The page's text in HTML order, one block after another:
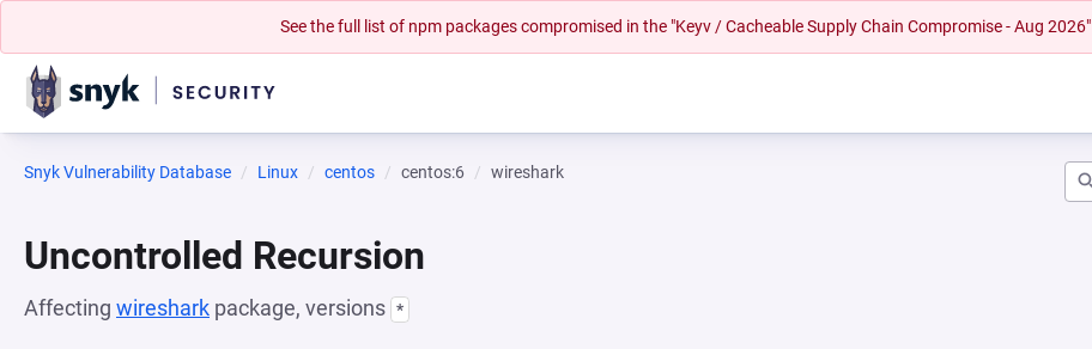
See the full list of npm packages compromised in the "Keyv / Cacheable Supply Chain Compromise - Aug 2026"
Snyk Vulnerability Database Linux centos centos:6 wireshark
Uncontrolled Recursion
Affecting wireshark package, versions *